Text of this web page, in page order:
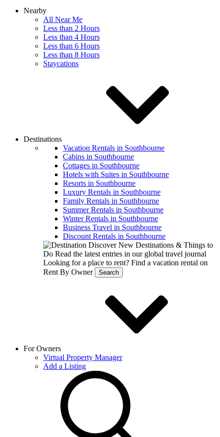
Nearby
All Near Me
Less than 2 Hours
Less than 4 Hours
Less than 6 Hours
Less than 8 Hours
Staycations
Destinations
Vacation Rentals in Southbourne
Cabins in Southbourne
Cottages in Southbourne
Hotels with Suites in Southbourne
Resorts in Southbourne
Luxury Rentals in Southbourne
Family Rentals in Southbourne
Summer Rentals in Southbourne
Winter Rentals in Southbourne
Business Travel in Southbourne
Discount Rentals in Southbourne
Discover New Destinations & Things to
Do Read the latest entries in our global travel journal
Looking for a place to rent? Find a vacation rental on
Rent By Owner
Search
For Owners
Virtual Property Manager
Add a Listing